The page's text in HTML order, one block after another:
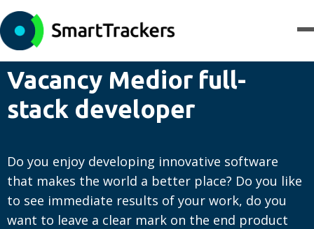
Vacancy Medior full-
stack developer
Do you enjoy developing innovative software
that makes the world a better place? Do you like
to see immediate results of your work, do you
want to leave a clear mark on the end product